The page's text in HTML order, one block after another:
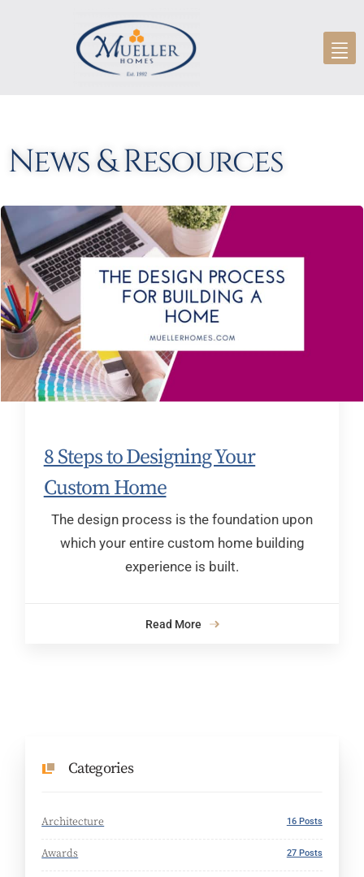
News & Resources
8 Steps to Designing Your
Custom Home
The design process is the foundation upon
which your entire custom home building
experience is built.
Read More
Categories
Architecture 16 Posts
Awards 27 Posts